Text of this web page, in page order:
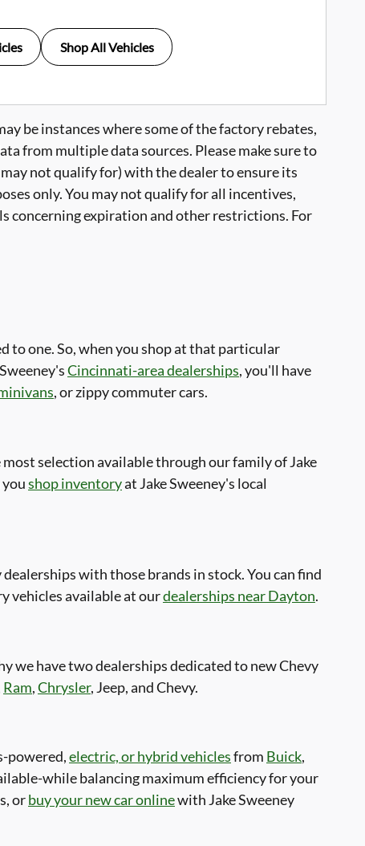
Shop All Vehicles
be instances where some of the factory rebates,
from multiple data sources. Please make sure to
not qualify for) with the dealer to ensure its
only. You may not qualify for all incentives,
concerning expiration and other restrictions. For
to one. So, when you shop at that particular
Cincinnati-area dealerships, you'll have
, or zippy commuter cars.
selection available through our family of Jake
shop inventoryat Jake Sweeney's local
with those brands in stock. You can find
vehicles available at ourdealerships near Dayton.
we have two dealerships dedicated to new Chevy
Ram,Chrysler, Jeep, and Chevy.
powered,electric, or hybrid vehiclesfrom Buick,
while balancing maximum efficiency for your
orbuy your new car onlinewith Jake Sweeney